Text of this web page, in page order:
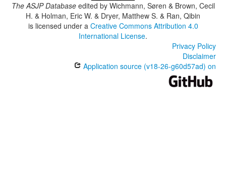
The ASJP Databaseedited by Wichmann, Søren & Brown, Cecil
H. & Holman, Eric W. & Dryer, Matthew S. & Ran, Qibin
is licensed under a Creative Commons Attribution 4.0
International License.
Privacy Policy
Disclaimer
Application source (v18-26-g60d57ad) on